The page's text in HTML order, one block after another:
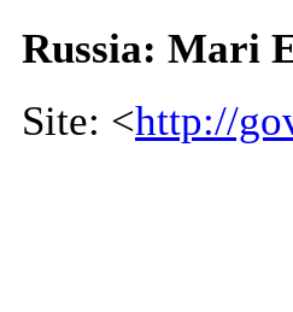
Russia: Mari
Site: <http://